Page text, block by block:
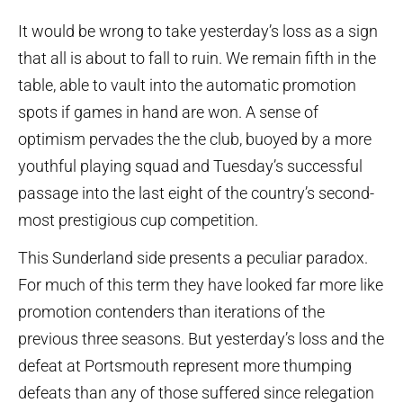
It would be wrong to take yesterday’s loss as a sign
that all is about to fall to ruin. We remain fifth in the
table, able to vault into the automatic promotion
spots if games in hand are won. A sense of
optimism pervades the the club, buoyed by a more
youthful playing squad and Tuesday’s successful
passage into the last eight of the country’s second-
most prestigious cup competition.
This Sunderland side presents a peculiar paradox.
For much of this term they have looked far more like
promotion contenders than iterations of the
previous three seasons. But yesterday’s loss and the
defeat at Portsmouth represent more thumping
defeats than any of those suffered since relegation